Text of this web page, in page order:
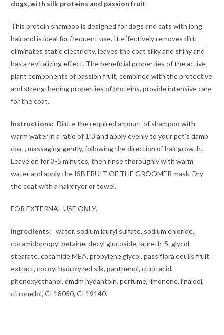
dogs, with silk proteins and passion fruit
This protein shampoo is designed for dogs and cats with long
hair and is ideal for frequent use. It effectively removes dirt,
eliminates static electricity, leaves the coat silky and shiny and
has a revitalizing effect. The beneficial properties of the active
plant components of passion fruit, combined with the protective
and strengthening properties of proteins, provide intensive care
for the coat.
Instructions: Dilute the required amount of shampoo with
warm water in a ratio of 1:3 and apply evenly to your pet's damp
coat, massaging gently, following the direction of hair growth.
Leave on for 3-5 minutes, then rinse thoroughly with warm
water and apply the ISB FRUIT OF THE GROOMER mask. Dry
the coat with a hairdryer or towel.
FOR EXTERNAL USE ONLY.
Ingredients: water, sodium lauryl sulfate, sodium chloride,
cocamidopropyl betaine, decyl glucoside, laureth-5, glycol
stearate, cocamide MEA, propylene glycol, passiflora edulis fruit
extract, cocoyl hydrolyzed silk, panthenol, citric acid,
phenoxyethanol, dmdm hydantoin, perfume, limonene, linalool,
citronellol, CI 18050, CI 19140.